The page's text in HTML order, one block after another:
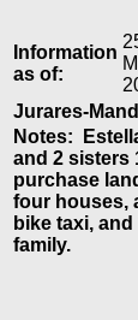
Information
as of:
Jurares-
Notes:
and 2 sisters
purchase
four houses,
bike taxi,
family.